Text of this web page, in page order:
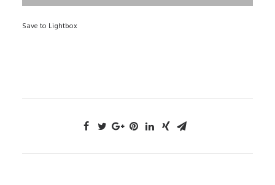
Save to Lightbox